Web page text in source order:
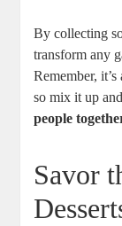
By collecting
transform any
Remember,
so mix it up
people
Savor